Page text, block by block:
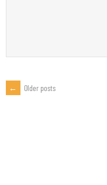
POSTS
← Older posts